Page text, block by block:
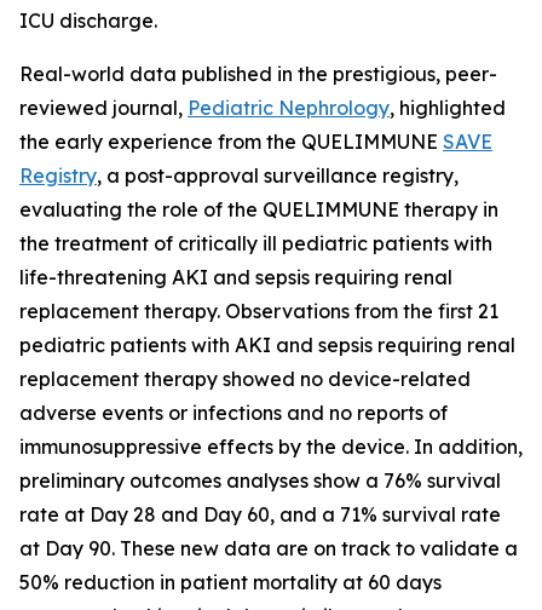
ICU discharge.
Real-world data published in the prestigious, peer-
reviewed journal, Pediatric Nephrology, highlighted
the early experience from the QUELIMMUNE SAVE
Registry, a post-approval surveillance registry,
evaluating the role of the QUELIMMUNE therapy in
the treatment of critically ill pediatric patients with
life-threatening AKI and sepsis requiring renal
replacement therapy. Observations from the first 21
pediatric patients with AKI and sepsis requiring renal
replacement therapy showed no device-related
adverse events or infections and no reports of
immunosuppressive effects by the device. In addition,
preliminary outcomes analyses show a 76% survival
rate at Day 28 and Day 60, and a 71% survival rate
at Day 90. These new data are on track to validate a
50% reduction in patient mortality at 60 days